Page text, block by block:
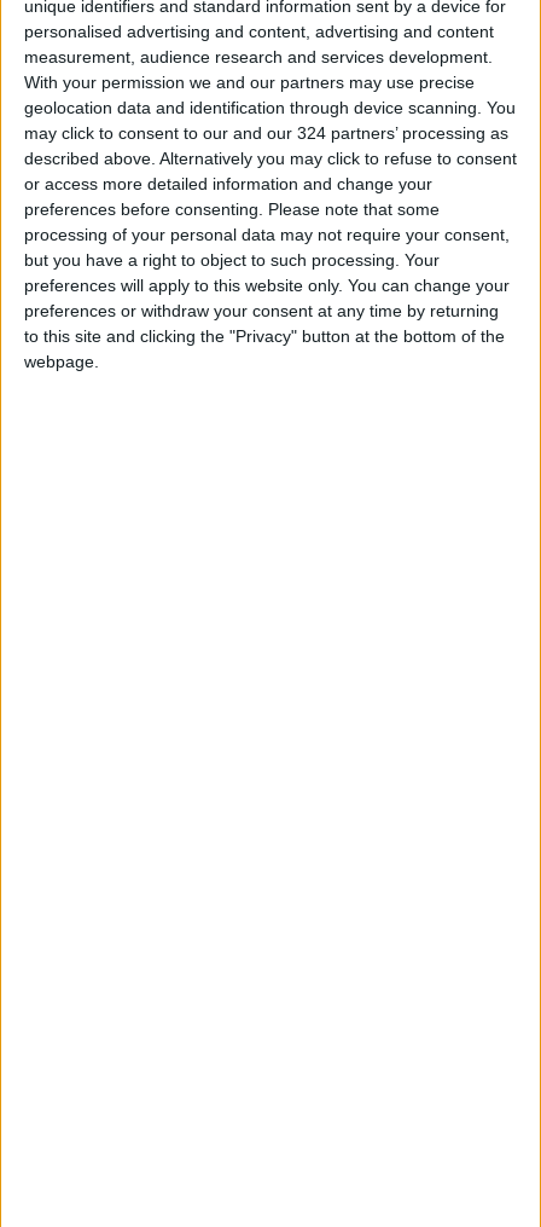
unique identifiers and standard information sent by a device for
personalised advertising and content, advertising and content
measurement, audience research and services development.
With your permission we and our partners may use precise
geolocation data and identification through device scanning. You
may click to consent to our and our 324 partners’ processing as
described above. Alternatively you may click to refuse to consent
or access more detailed information and change your
preferences before consenting.
Please note that some
processing of your personal data may not require your consent,
but you have a right to object to such processing. Your
preferences will apply to this website only. You can change your
preferences or withdraw your consent at any time by returning
to this site and clicking the "Privacy" button at the bottom of the
webpage.
Treaty and the current develop-ments in the
West Bank, Muasher called for “reversing the
economic rapprochement with the occupying
entity in the areas of energy and water”, while
activating Jordanian diplomacy in order to
“expose” Israeli practices, and supporting
efforts in international arenas for the
Palestinians to remain on their land, to abort
“Zionist designs”.
Read more National news